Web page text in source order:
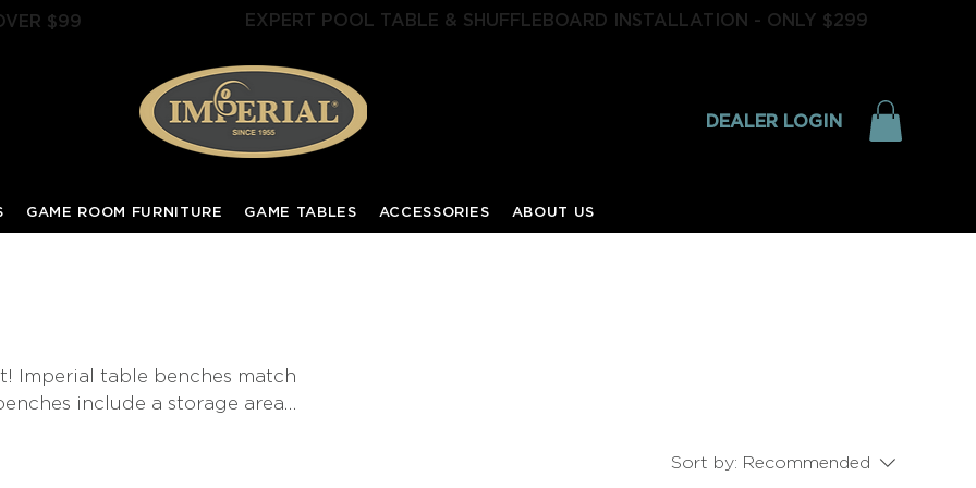
$99 EXPERT POOL TABLE & SHUFFLEBOARD INSTALLATION - ONLY $299
GAME ROOM FURNITURE GAME TABLES ACCESSORIES ABOUT US
DEALER LOGIN
Imperial table benches match
include a storage area
Sort by: Recommended